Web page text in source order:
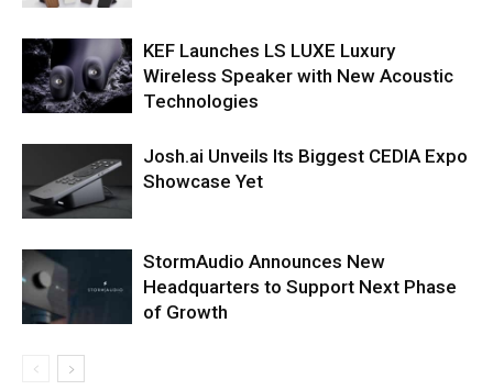
KEF Launches LS LUXE Luxury
Wireless Speaker with New Acoustic
Technologies
Josh.ai Unveils Its Biggest CEDIA Expo
Showcase Yet
StormAudio Announces New
Headquarters to Support Next Phase
of Growth